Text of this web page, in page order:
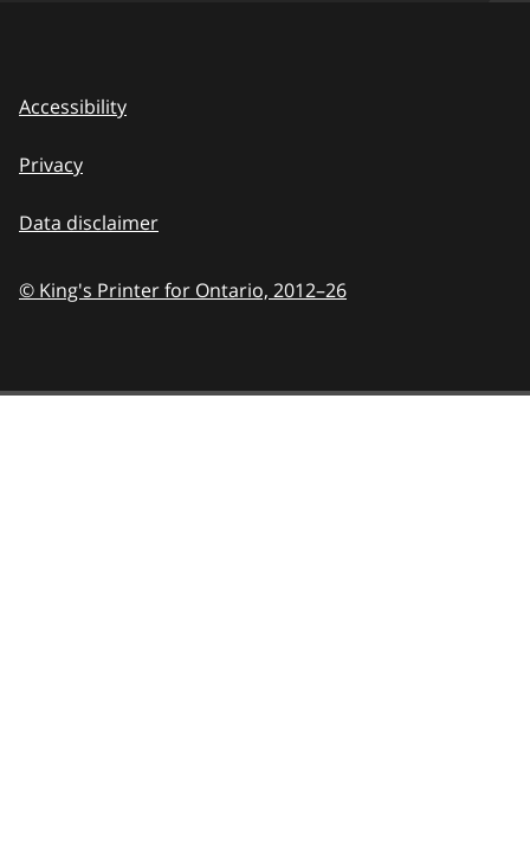
Accessibility
Privacy
Data disclaimer
© King's Printer for Ontario, 2012–26